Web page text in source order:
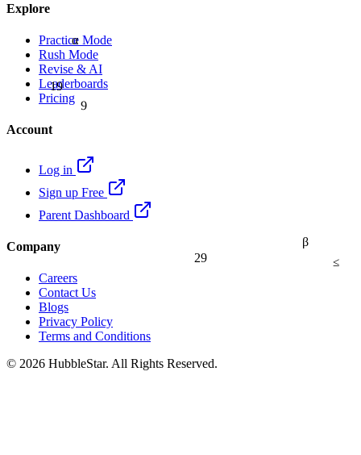
α
β
19
29 ≤
Explore
Practice Mode
Rush Mode
Revise & AI
Leaderboards
Pricing
Account
Log in
Sign up Free
Parent Dashboard
Company
Careers
Contact Us
Blogs
Privacy Policy
Terms and Conditions
© 2026 HubbleStar. All Rights Reserved.